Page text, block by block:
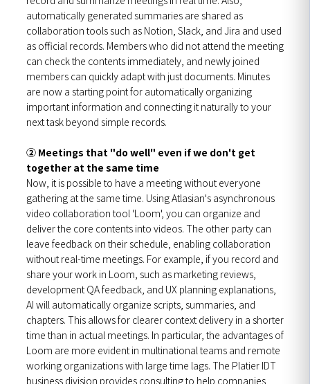
automatically generated summaries are shared as
collaboration tools such as Notion, Slack, and Jira and used
as official records. Members who did not attend the meeting
can check the contents immediately, and newly joined
members can quickly adapt with just documents. Minutes
are now a starting point for automatically organizing
important information and connecting it naturally to your
next task beyond simple records.
② Meetings that "do well" even if we don't get
together at the same time
Now, it is possible to have a meeting without everyone
gathering at the same time. Using Atlasian's asynchronous
video collaboration tool 'Loom', you can organize and
deliver the core contents into videos. The other party can
leave feedback on their schedule, enabling collaboration
without real-time meetings. For example, if you record and
share your work in Loom, such as marketing reviews,
development QA feedback, and UX planning explanations,
AI will automatically organize scripts, summaries, and
chapters. This allows for clearer context delivery in a shorter
time than in actual meetings. In particular, the advantages of
Loom are more evident in multinational teams and remote
working organizations with large time lags. The Platier IDT
business division provides consulting to help companies